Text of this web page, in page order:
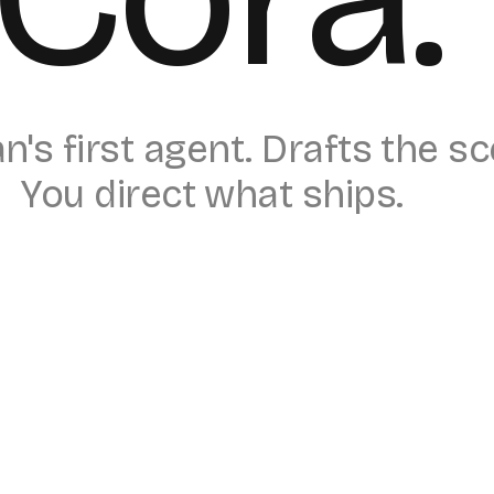
first agent. Drafts the
You direct what ships.